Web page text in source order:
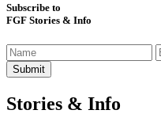
Subscribe to
FGF Stories & Info
Stories & Info